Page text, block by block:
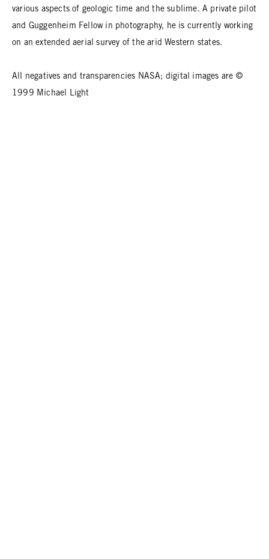
various aspects of geologic time and the sublime. A private pilot
and Guggenheim Fellow in photography, he is currently working
on an extended aerial survey of the arid Western states.
All negatives and transparencies NASA; digital images are ©
1999 Michael Light